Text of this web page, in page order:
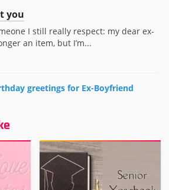
you
I still really respect: my dear ex-
an item, but I’m...
greetings for Ex-Boyfriend